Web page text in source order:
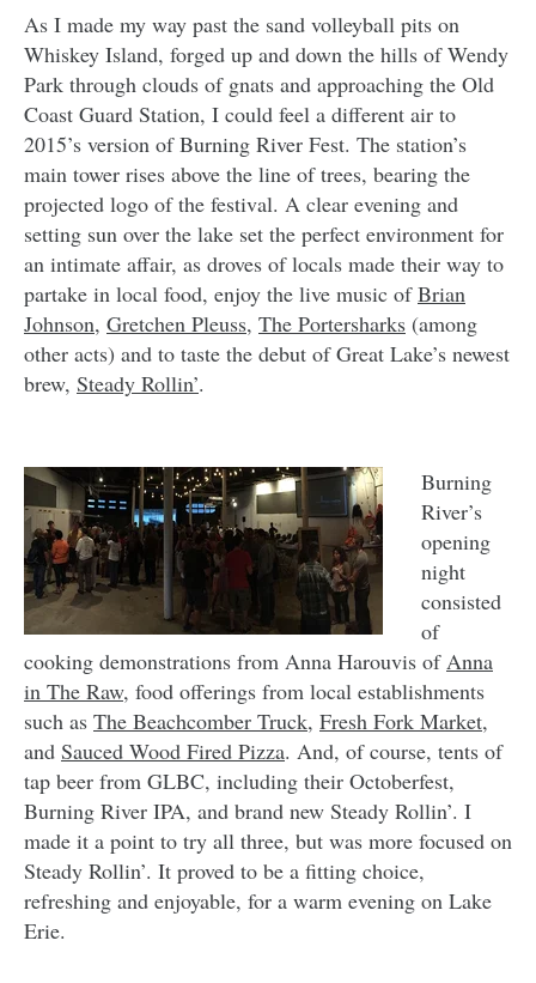
As I made my way past the sand volleyball pits on
Whiskey Island, forged up and down the hills of Wendy
Park through clouds of gnats and approaching the Old
Coast Guard Station, I could feel a different air to
2015’s version of Burning River Fest. The station’s
main tower rises above the line of trees, bearing the
projected logo of the festival. A clear evening and
setting sun over the lake set the perfect environment for
an intimate affair, as droves of locals made their way to
partake in local food, enjoy the live music ofBrian
Johnson, Gretchen Pleuss, The Portersharks (among
other acts) and to taste the debut of Great Lake’s newest
brew, Steady Rollin’.
Burning
River’s
opening
night
consisted
of
cooking demonstrations from Anna Harouvis ofAnna
in The Raw, food offerings from local establishments
such as The Beachcomber Truck, Fresh Fork Market,
and Sauced Wood Fired Pizza. And, of course, tents of
tap beer from GLBC, including their Octoberfest,
Burning River IPA, and brand new Steady Rollin’. I
made it a point to try all three, but was more focused on
Steady Rollin’. It proved to be a fitting choice,
refreshing and enjoyable, for a warm evening on Lake
Erie.